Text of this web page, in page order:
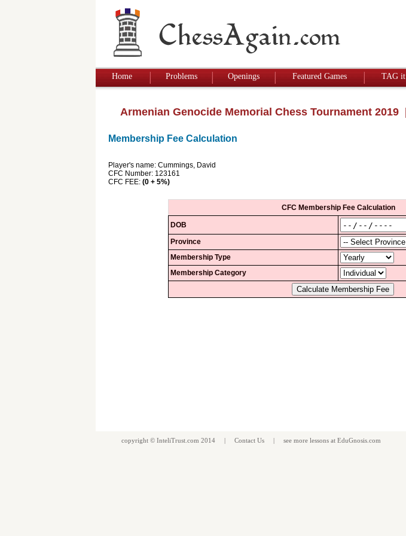
Home Problems Openings Featured Games TAG it
Armenian Genocide Memorial Chess Tournament 2019
Membership Fee Calculation
Player's name: Cummings, David
CFC Number: 123161
CFC FEE: (0 + 5%)
CFC Membership Fee Calculation
DOB
Province
Membership Type
Membership Category
copyright © InteliTrust.com 2014 | Contact Us | see more lessons at EduGnosis.com